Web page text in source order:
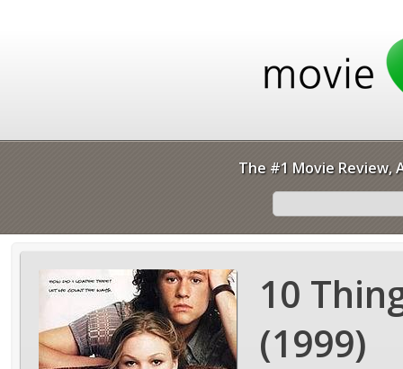
The #1 Movie Review,
10
(1999)